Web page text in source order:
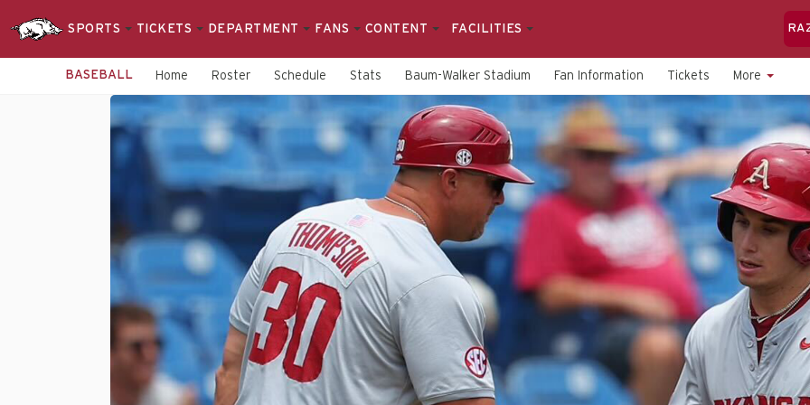
SPORTS TICKETS DEPARTMENT FANS CONTENT FACILITIES
BASEBALL Home Roster Schedule Stats Baum-Walker Stadium Fan Information Tickets More